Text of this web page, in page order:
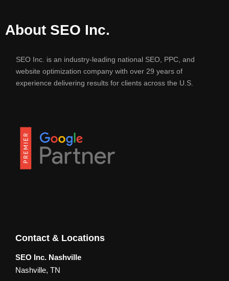
About SEO Inc.
SEO Inc. is an industry-leading national SEO, PPC, and
website optimization company with over 29 years of
experience delivering results for clients across the U.S.
Contact & Locations
SEO Inc. Nashville
Nashville, TN